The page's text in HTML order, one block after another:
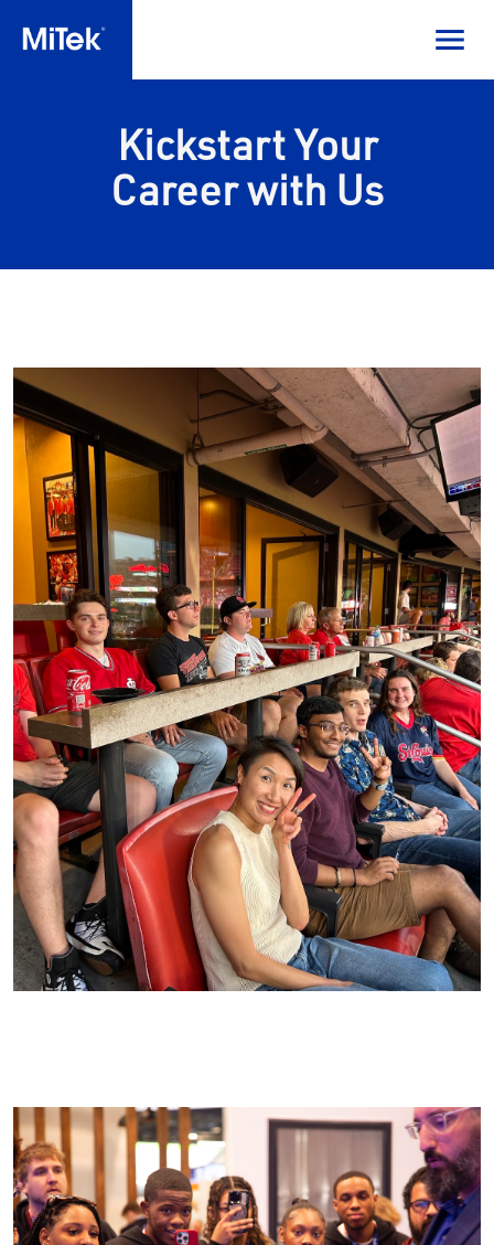
Kickstart Your
Career with Us